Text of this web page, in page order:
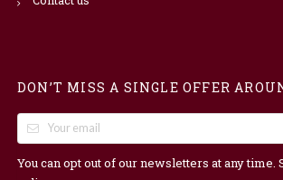
DON’T MISS A SINGLE OFFER
You can opt out of our newsletters at any time.